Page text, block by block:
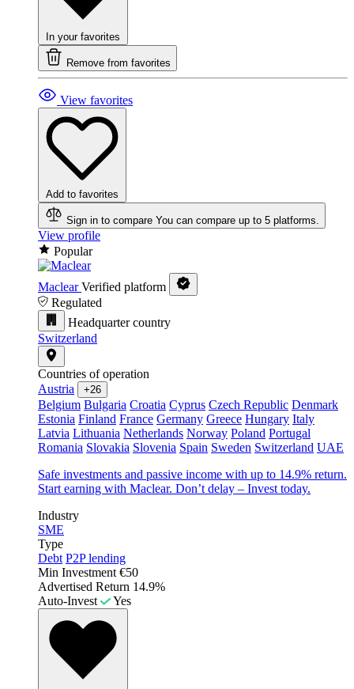
In your favorites
Remove from favorites
View favorites
Add to favorites
Sign in to compare You can compare up to 5 platforms.
View profile
Popular
Maclear Verified platform
Regulated
Headquarter country
Switzerland
Countries of operation
Austria
+26
Belgium Bulgaria Croatia Cyprus Czech Republic Denmark
Estonia Finland France Germany Greece Hungary Italy
Latvia Lithuania Netherlands Norway Poland Portugal
Romania Slovakia Slovenia Spain Sweden Switzerland UAE
Safe investments and passive income with up to 14.9% return.
Start earning with Maclear. Don’t delay – Invest today.
Industry
SME
Type
Debt P2P lending
Min Investment €50
Advertised Return 14.9%
Auto-Invest
Yes